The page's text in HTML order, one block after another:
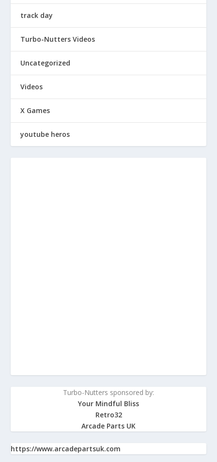
track day
Turbo-Nutters Videos
Uncategorized
Videos
X Games
youtube heros
Turbo-Nutters sponsored by:
Your Mindful Bliss
Retro32
Arcade Parts UK
https://www.arcadepartsuk.com